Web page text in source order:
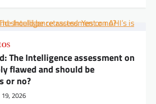
The Intelligence assessment on
flawed and should be
or no?
2026